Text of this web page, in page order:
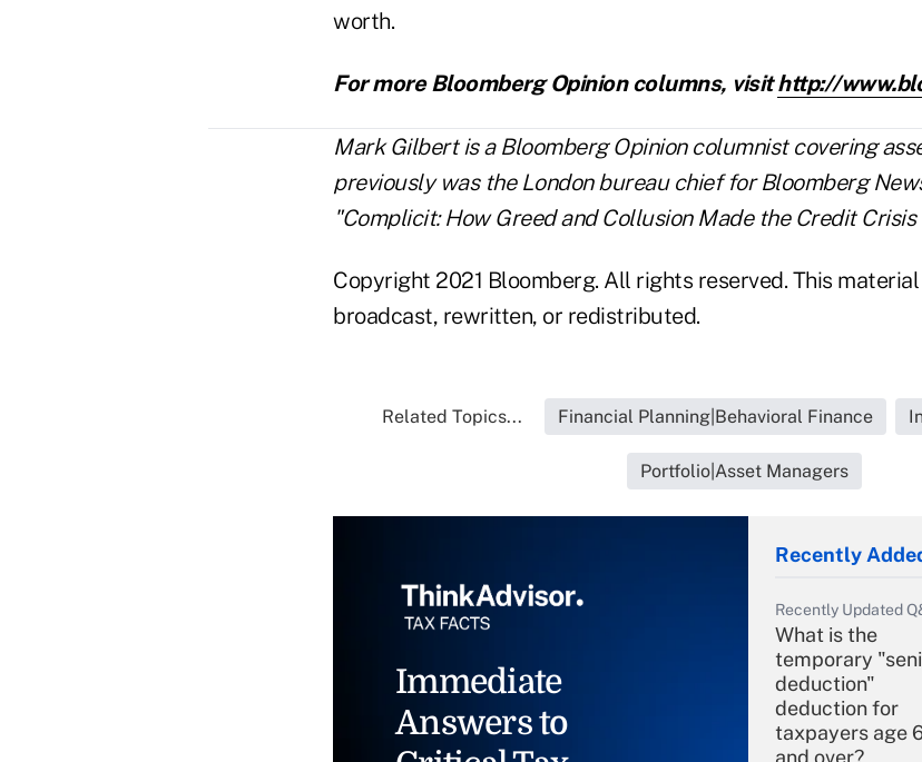
worth.
For more Bloomberg Opinion columns, visithttp://
Mark Gilbert is a Bloomberg Opinion columnist covering
previously was the London bureau chief for Bloomberg
"Complicit: How Greed and Collusion Made the Credit
Copyright 2021 Bloomberg. All rights reserved. This
broadcast, rewritten, or redistributed.
Related Topics... Financial Planning|Behavioral Finance
Portfolio|Asset Managers
Immediate
Answers to
Recently
Recently Updated
What is the
temporary
deduction"
deduction for
taxpayers age
and over?